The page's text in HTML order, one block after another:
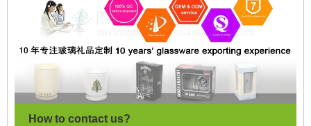
How to contact us?